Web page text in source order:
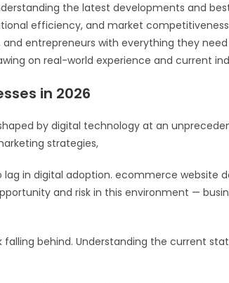
the latest developments and
efficiency, and market
and entrepreneurs with everything they
on real-world experience and current
in 2026
by digital technology at an
strategies,
in digital adoption. ecommerce website
and risk in this environment —
behind. Understanding the current